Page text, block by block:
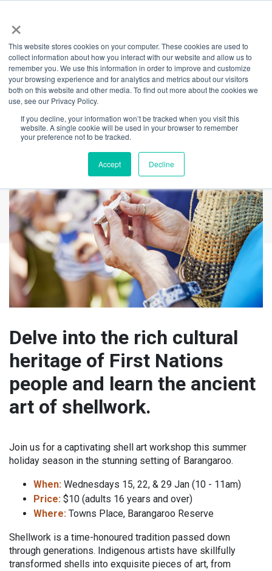
×
This website stores cookies on your computer. These cookies are used to
collect information about how you interact with our website and allow us to
remember you. We use this information in order to improve and customize
your browsing experience and for analytics and metrics about our visitors
both on this website and other media. To find out more about the cookies we
use, see our Privacy Policy.
If you decline, your information won’t be tracked when you visit this
website. A single cookie will be used in your browser to remember
your preference not to be tracked.
Accept Decline
Back
Summer Shell Art
Workshop
Delve into the rich cultural
heritage of First Nations
people and learn the ancient
art of shellwork.
Join us for a captivating shell art workshop this summer
holiday season in the stunning setting of Barangaroo.
When: Wednesdays 15, 22, & 29 Jan (10 - 11am)
Price: $10 (adults 16 years and over)
Where: Towns Place, Barangaroo Reserve
Shellwork is a time-honoured tradition passed down
through generations. Indigenous artists have skillfully
transformed shells into exquisite pieces of art, from